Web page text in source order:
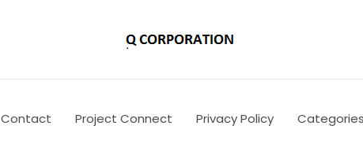
Contact Project Connect Privacy Policy Categories